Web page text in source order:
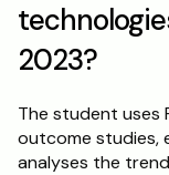
2023?
The student uses
outcome studies,
analyses the